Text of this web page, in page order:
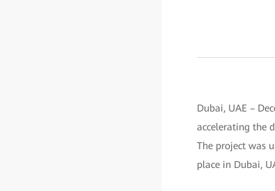
Dubai, UAE –
accelerating the
The project was
place in Dubai,